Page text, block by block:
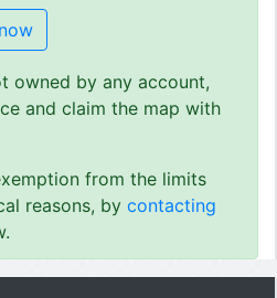
owned by any account,
and claim the map with
from the limits
reasons, by contacting